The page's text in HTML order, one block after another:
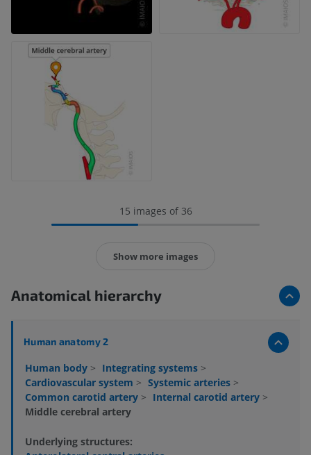
15 images of 36
Show more images
Anatomical hierarchy
Human anatomy 2
Human body > Integrating systems >
Cardiovascular system > Systemic arteries >
Common carotid artery > Internal carotid artery >
Middle cerebral artery
Underlying structures: